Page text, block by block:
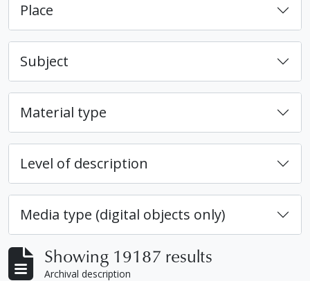
Place
Subject
Material type
Level of description
Media type (digital objects only)
Showing 19187 results
Archival description